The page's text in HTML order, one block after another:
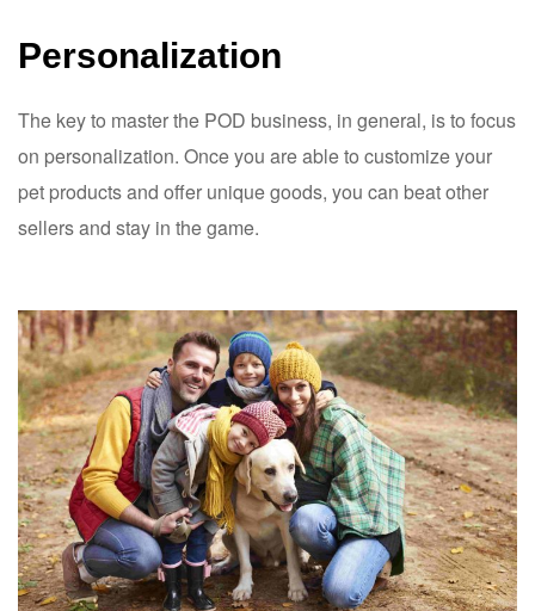
Personalization
The key to master the POD business, in general, is to focus
on personalization. Once you are able to customize your
pet products and offer unique goods, you can beat other
sellers and stay in the game.